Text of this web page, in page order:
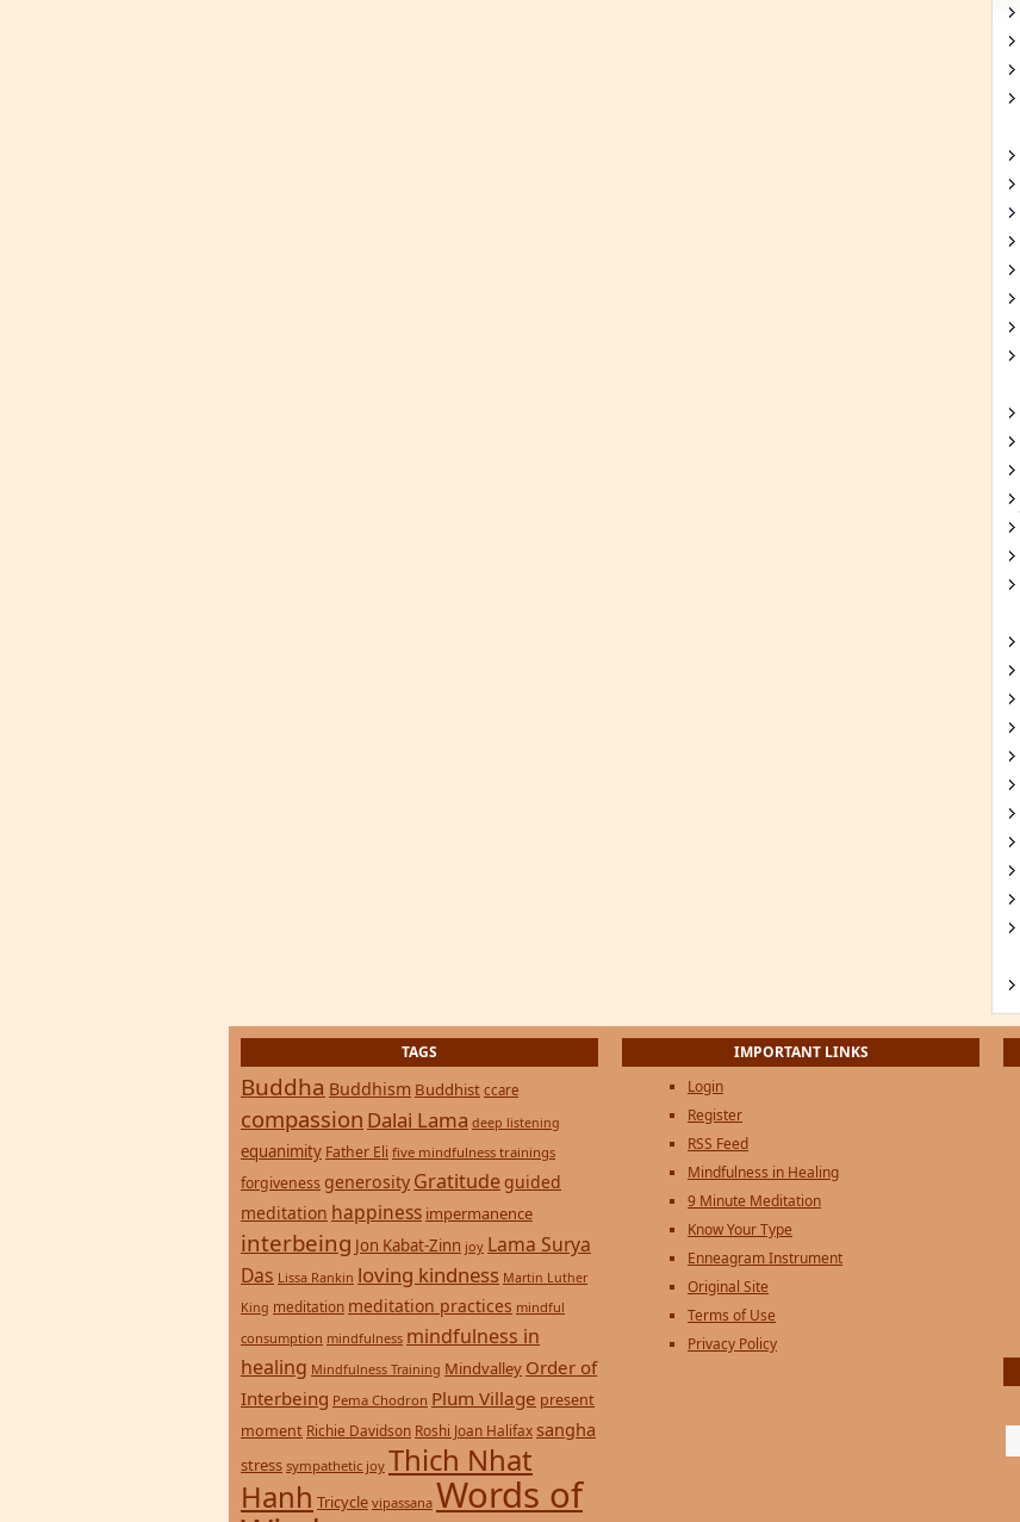
TAGS
Buddha Buddhism Buddhist ccare
compassion Dalai Lama deep listening
equanimity Father Eli five mindfulness trainings
forgiveness generosity Gratitude guided
meditation happiness impermanence
interbeing Jon Kabat-Zinn joy Lama Surya
Das Lissa Rankin loving kindness Martin Luther
King meditation meditation practices mindful
consumption mindfulness mindfulness in
healing Mindfulness Training Mindvalley Order of
Interbeing Pema Chodron Plum Village present
moment Richie Davidson Roshi Joan Halifax sangha
stress sympathetic joy Thich Nhat
Hanh Tricycle vipassana Words of
IMPORTANT LINKS
Login
Register
RSS Feed
Mindfulness in Healing
9 Minute Meditation
Know Your Type
Enneagram Instrument
Original Site
Terms of Use
Privacy Policy